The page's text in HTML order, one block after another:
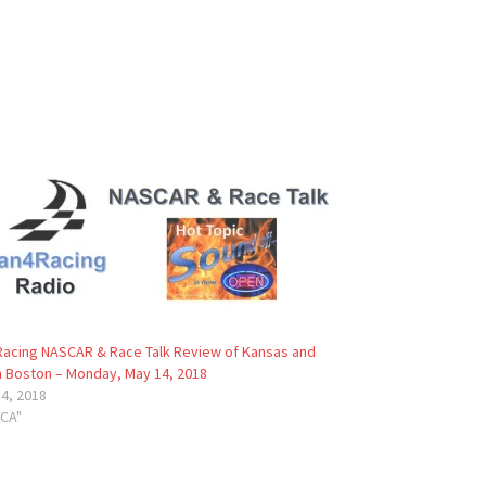
NASCAR & Race Talk Review of Kansas and
Boston – Monday, May 14, 2018
2018